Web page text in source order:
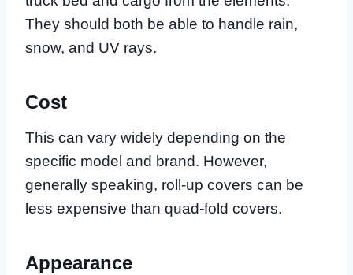
They should both be able to handle rain,
snow, and UV rays.
Cost
This can vary widely depending on the
specific model and brand. However,
generally speaking, roll-up covers can be
less expensive than quad-fold covers.
Appearance